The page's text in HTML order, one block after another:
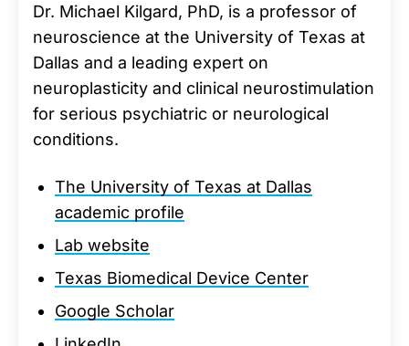
Dr. Michael Kilgard, PhD, is a professor of
neuroscience at the University of Texas at
Dallas and a leading expert on
neuroplasticity and clinical neurostimulation
for serious psychiatric or neurological
conditions.
The University of Texas at Dallas
academic profile
Lab website
Texas Biomedical Device Center
Google Scholar